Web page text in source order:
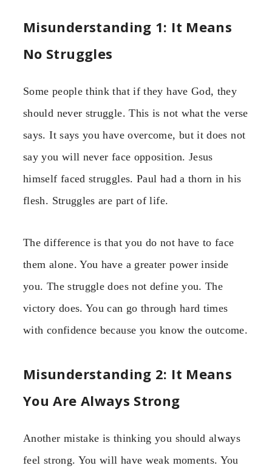
Misunderstanding 1: It Means
No Struggles
Some people think that if they have God, they
should never struggle. This is not what the verse
says. It says you have overcome, but it does not
say you will never face opposition. Jesus
himself faced struggles. Paul had a thorn in his
flesh. Struggles are part of life.
The difference is that you do not have to face
them alone. You have a greater power inside
you. The struggle does not define you. The
victory does. You can go through hard times
with confidence because you know the outcome.
Misunderstanding 2: It Means
You Are Always Strong
Another mistake is thinking you should always
feel strong. You will have weak moments. You